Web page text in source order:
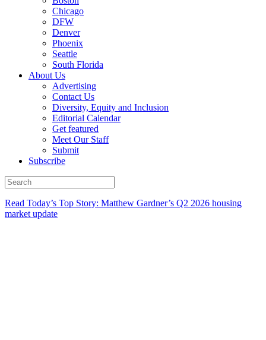
Chicago
DFW
Denver
Phoenix
Seattle
South Florida
About Us
Advertising
Contact Us
Diversity, Equity and Inclusion
Editorial Calendar
Get featured
Meet Our Staff
Submit
Subscribe
Read Today’s Top Story: Matthew Gardner’s Q2 2026 housing
market update